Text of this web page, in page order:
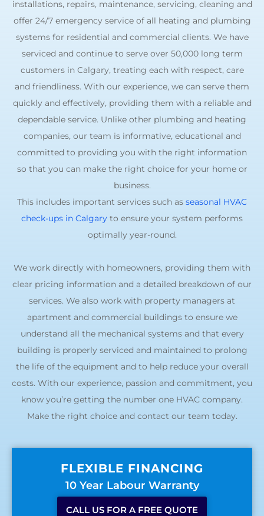
installations, repairs, maintenance, servicing, cleaning and
offer 24/7 emergency service of all heating and plumbing
systems for residential and commercial clients. We have
serviced and continue to serve over 50,000 long term
customers in Calgary, treating each with respect, care
and friendliness. With our experience, we can serve them
quickly and effectively, providing them with a reliable and
dependable service. Unlike other plumbing and heating
companies, our team is informative, educational and
committed to providing you with the right information
so that you can make the right choice for your home or
business.
This includes important services such as seasonal HVAC
check-ups in Calgary to ensure your system performs
optimally year-round.
We work directly with homeowners, providing them with
clear pricing information and a detailed breakdown of our
services. We also work with property managers at
apartment and commercial buildings to ensure we
understand all the mechanical systems and that every
building is properly serviced and maintained to prolong
the life of the equipment and to help reduce your overall
costs. With our experience, passion and commitment, you
know you’re getting the number one HVAC company.
Make the right choice and contact our team today.
FLEXIBLE FINANCING
10 Year Labour Warranty
CALL US FOR A FREE QUOTE